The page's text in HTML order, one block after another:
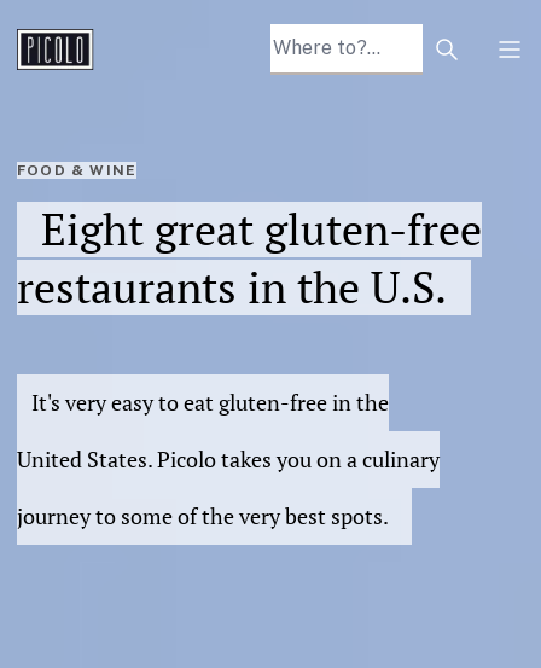
FOOD & WINE
Eight great gluten-free
restaurants in the U.S.
It's very easy to eat gluten-free in the
United States. Picolo takes you on a culinary
journey to some of the very best spots.